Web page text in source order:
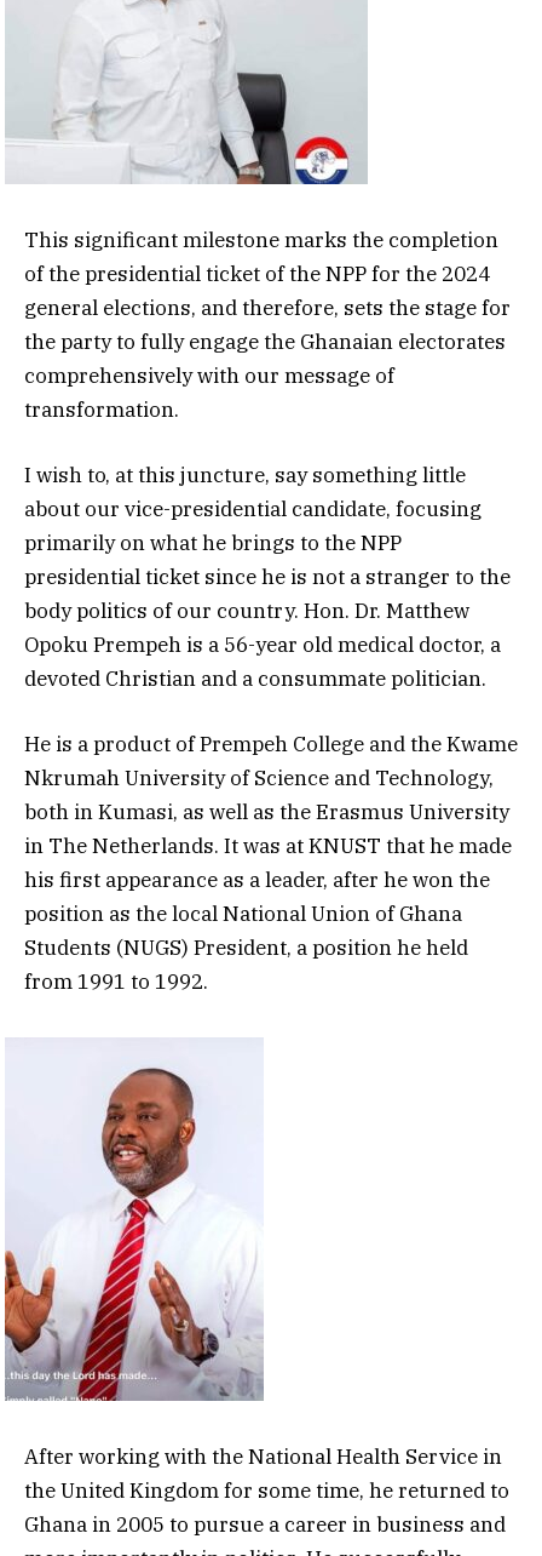
This significant milestone marks the completion
of the presidential ticket of the NPP for the 2024
general elections, and therefore, sets the stage for
the party to fully engage the Ghanaian electorates
comprehensively with our message of
transformation.
I wish to, at this juncture, say something little
about our vice-presidential candidate, focusing
primarily on what he brings to the NPP
presidential ticket since he is not a stranger to the
body politics of our country. Hon. Dr. Matthew
Opoku Prempeh is a 56-year old medical doctor, a
devoted Christian and a consummate politician.
He is a product of Prempeh College and the Kwame
Nkrumah University of Science and Technology,
both in Kumasi, as well as the Erasmus University
in The Netherlands. It was at KNUST that he made
his first appearance as a leader, after he won the
position as the local National Union of Ghana
Students (NUGS) President, a position he held
from 1991 to 1992.
After working with the National Health Service in
the United Kingdom for some time, he returned to
Ghana in 2005 to pursue a career in business and